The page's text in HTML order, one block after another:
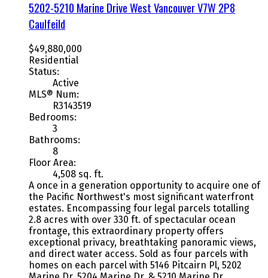
5202-5210 Marine DriveWest VancouverV7W 2P8
Caulfeild
$49,880,000
Residential
Status:
Active
MLS® Num:
R3143519
Bedrooms:
3
Bathrooms:
8
Floor Area:
4,508 sq. ft.
A once in a generation opportunity to acquire one of
the Pacific Northwest's most significant waterfront
estates. Encompassing four legal parcels totalling
2.8 acres with over 330 ft. of spectacular ocean
frontage, this extraordinary property offers
exceptional privacy, breathtaking panoramic views,
and direct water access. Sold as four parcels with
homes on each parcel with 5146 Pitcairn Pl, 5202